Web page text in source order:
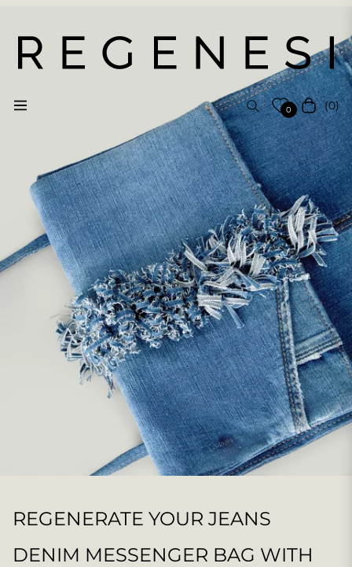
Navigation 0 Cart (0)
REGENERATE YOUR JEANS
DENIM MESSENGER BAG WITH